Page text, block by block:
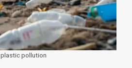
plastic pollution